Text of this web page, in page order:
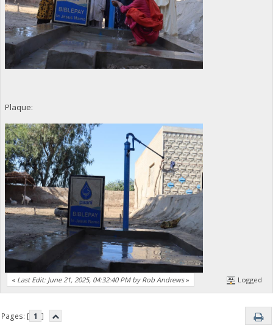
Plaque:
« Last Edit: June 21, 2025, 04:32:40 PM by Rob Andrews» Logged
Pages: [ 1 ]